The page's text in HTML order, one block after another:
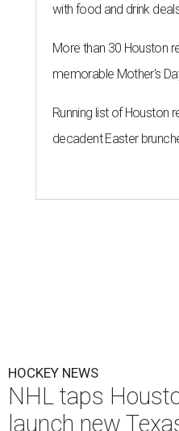
with food and drink
More than 30 Houston
memorable Mother's
Running list of Houston
decadent Easter
HOCKEY NEWS
NHL taps
launch new